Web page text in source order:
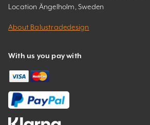
Location Ängelholm, Sweden
About Balustradedesign
With us you pay with